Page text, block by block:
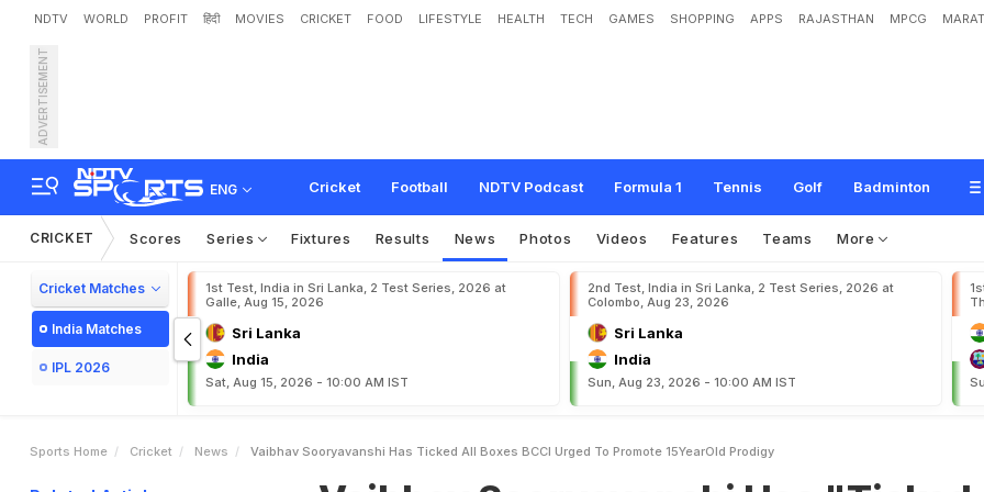
NDTV WORLD PROFIT हिंदी MOVIES CRICKET FOOD LIFESTYLE HEALTH TECH GAMES SHOPPING APPS RAJASTHAN MPCG
ADVERTISEMENT
ENG Cricket Football NDTV Podcast Formula 1 Tennis Golf Badminton
Vaibhav Sooryavanshi Has "Ticked All Boxes", BCCI Urged To Promote 1
Prod
CRICKET Scores Series Fixtures Results News Photos Videos Features Teams More
Cricket Matches
India Matches
IPL 2026
1st Test, India in Sri Lanka, 2 Test Series, 2026 at
Galle, Aug 15, 2026
Sri Lanka
India
Sat, Aug 15, 2026 - 10:00 AM IST
2nd Test, India in Sri Lanka, 2 Test Series, 2026 at
Colombo, Aug 23, 2026
Sri Lanka
India
Sun, Aug 23, 2026 - 10:00 AM IST
Sports Home Cricket News Vaibhav Sooryavanshi Has Ticked All Boxes BCCI Urged To Promote 15YearOld Prodigy